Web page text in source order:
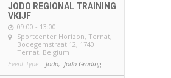
JODO REGIONAL TRAINING
VKIJF
09:00 - 13:00
Sportcenter Horizon, Ternat,
Bodegemstraat 12, 1740
Ternat, Belgium
Event Type : Jodo, Jodo Grading